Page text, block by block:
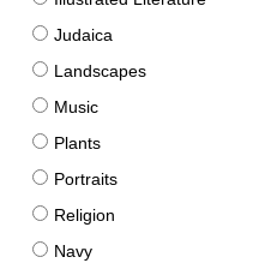
Judaica
Landscapes
Music
Plants
Portraits
Religion
Navy